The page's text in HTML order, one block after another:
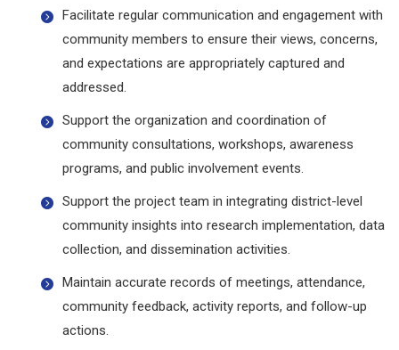
Facilitate regular communication and engagement with
community members to ensure their views, concerns,
and expectations are appropriately captured and
addressed.
Support the organization and coordination of
community consultations, workshops, awareness
programs, and public involvement events.
Support the project team in integrating district-level
community insights into research implementation, data
collection, and dissemination activities.
Maintain accurate records of meetings, attendance,
community feedback, activity reports, and follow-up
actions.